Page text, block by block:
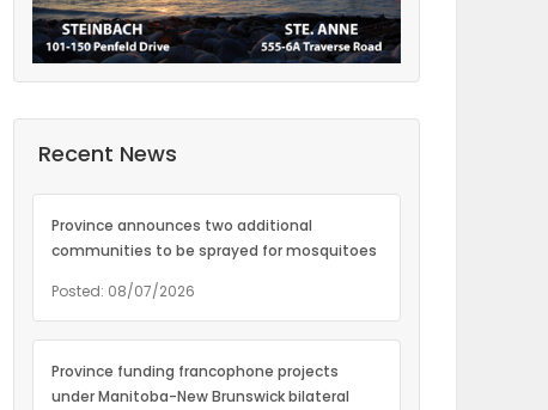
Recent News
Province announces two additional
communities to be sprayed for mosquitoes
Posted: 08/07/2026
Province funding francophone projects
under Manitoba-New Brunswick bilateral